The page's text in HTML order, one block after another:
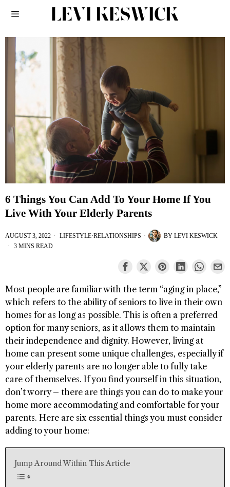
6 Things You Can Add To Your Home If You
Live With Your Elderly Parents
AUGUST 3, 2022 LIFESTYLE·RELATIONSHIPS BY LEVI KESWICK
3 MINS READ
Most people are familiar with the term “aging in place,”
which refers to the ability of seniors to live in their own
homes for as long as possible. This is often a preferred
option for many seniors, as it allows them to maintain
their independence and dignity. However, living at
home can present some unique challenges, especially if
your elderly parents are no longer able to fully take
care of themselves. If you find yourself in this situation,
don’t worry – there are things you can do to make your
home more accommodating and comfortable for your
parents. Here are six essential things you must consider
adding to your home:
Jump Around Within This Article